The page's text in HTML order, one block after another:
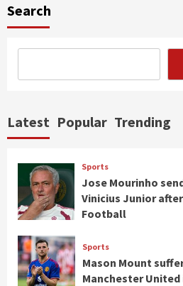
Search
Latest Popular Trending
Sports
Jose Mourinho
Vinicius Junior
Football
Sports
Mason Mount
Manchester United